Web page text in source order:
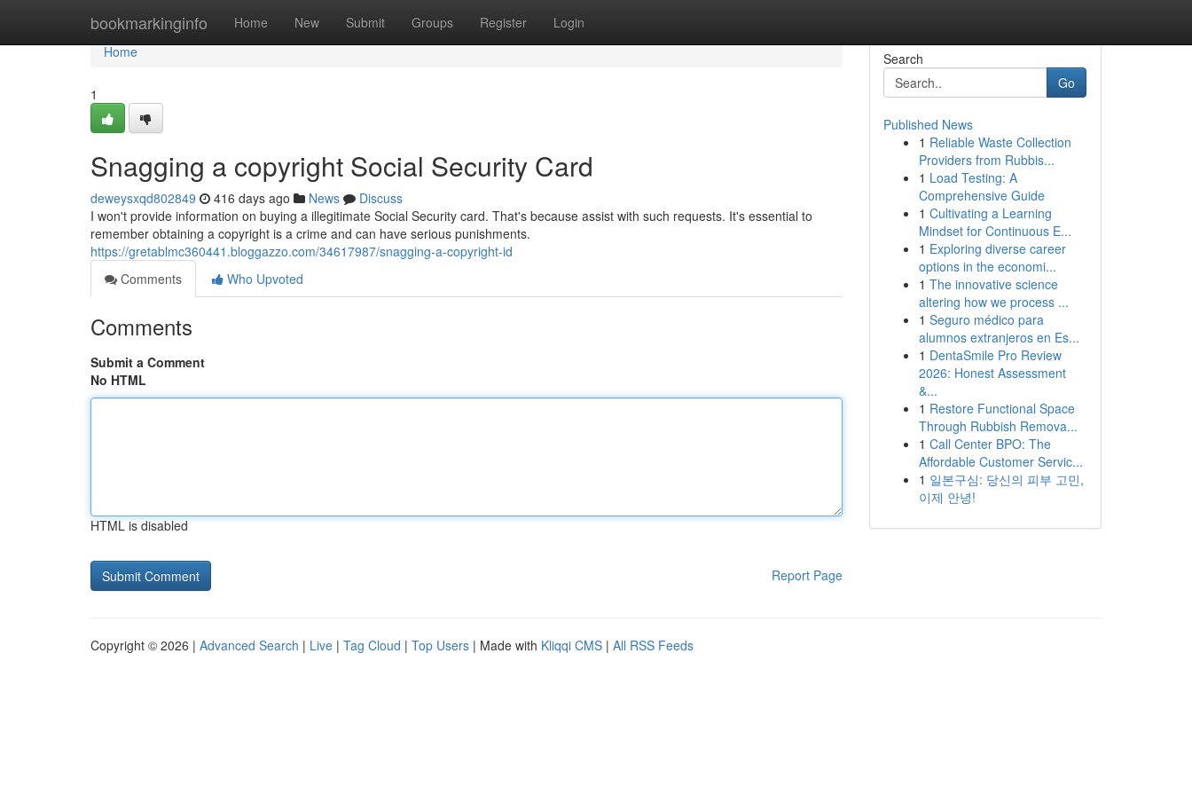
bookmarkinginfo Home New Submit Groups Register Login
Home
Home
1
Snagging a copyright Social Security Card
deweysxqd802849 416 days ago News
Discuss
I won't provide information on buying a illegitimate Social Security card. That's because assist with such requests. It's essential to
remember obtaining a copyright is a crime and can have serious punishments.
https://gretablmc360441.bloggazzo.com/34617987/snagging-a-copyright-id
Comments
Who Upvoted
Comments
Submit a Comment
No HTML
HTML is disabled
Report Page
Search
Go
Published News
1 Reliable Waste Collection
Providers from Rubbis...
1 Load Testing: A
Comprehensive Guide
1 Cultivating a Learning
Mindset for Continuous E...
1 Exploring diverse career
options in the economi...
1 The innovative science
altering how we process ...
1 Seguro médico para
alumnos extranjeros en Es...
1 DentaSmile Pro Review
2026: Honest Assessment
&...
1 Restore Functional Space
Through Rubbish Remova...
1 Call Center BPO: The
Affordable Customer Servic...
1 일본구심: 당신의 피부 고민,
이제 안녕!
Copyright © 2026 | Advanced Search | Live | Tag Cloud | Top Users | Made with Kliqqi CMS | All RSS Feeds